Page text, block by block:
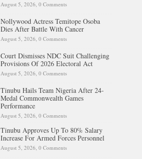
August 5, 2026, 0 Comments
Nollywood Actress Temitope Osoba
Dies After Battle With Cancer
August 5, 2026, 0 Comments
Court Dismisses NDC Suit Challenging
Provisions Of 2026 Electoral Act
August 5, 2026, 0 Comments
Tinubu Hails Team Nigeria After 24-
Medal Commonwealth Games
Performance
August 5, 2026, 0 Comments
Tinubu Approves Up To 80% Salary
Increase For Armed Forces Personnel
August 5, 2026, 0 Comments